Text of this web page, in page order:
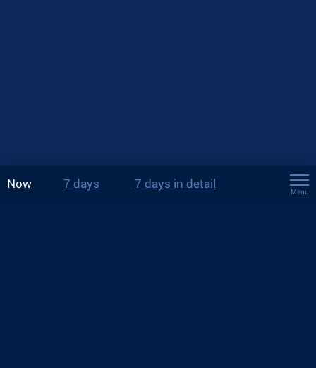
Now 7 days 7 days in detail
Menu